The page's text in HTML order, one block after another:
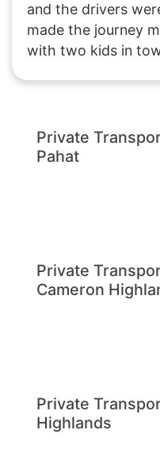
and the drivers
made the journey
with two kids in
Private
Pahat
Private
Cameron
Private
Highlands